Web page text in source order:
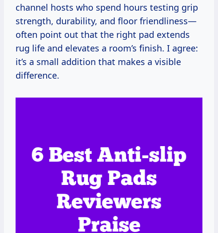
channel hosts who spend hours testing grip
strength, durability, and floor friendliness—
often point out that the right pad extends
rug life and elevates a room’s finish. I agree:
it’s a small addition that makes a visible
difference.